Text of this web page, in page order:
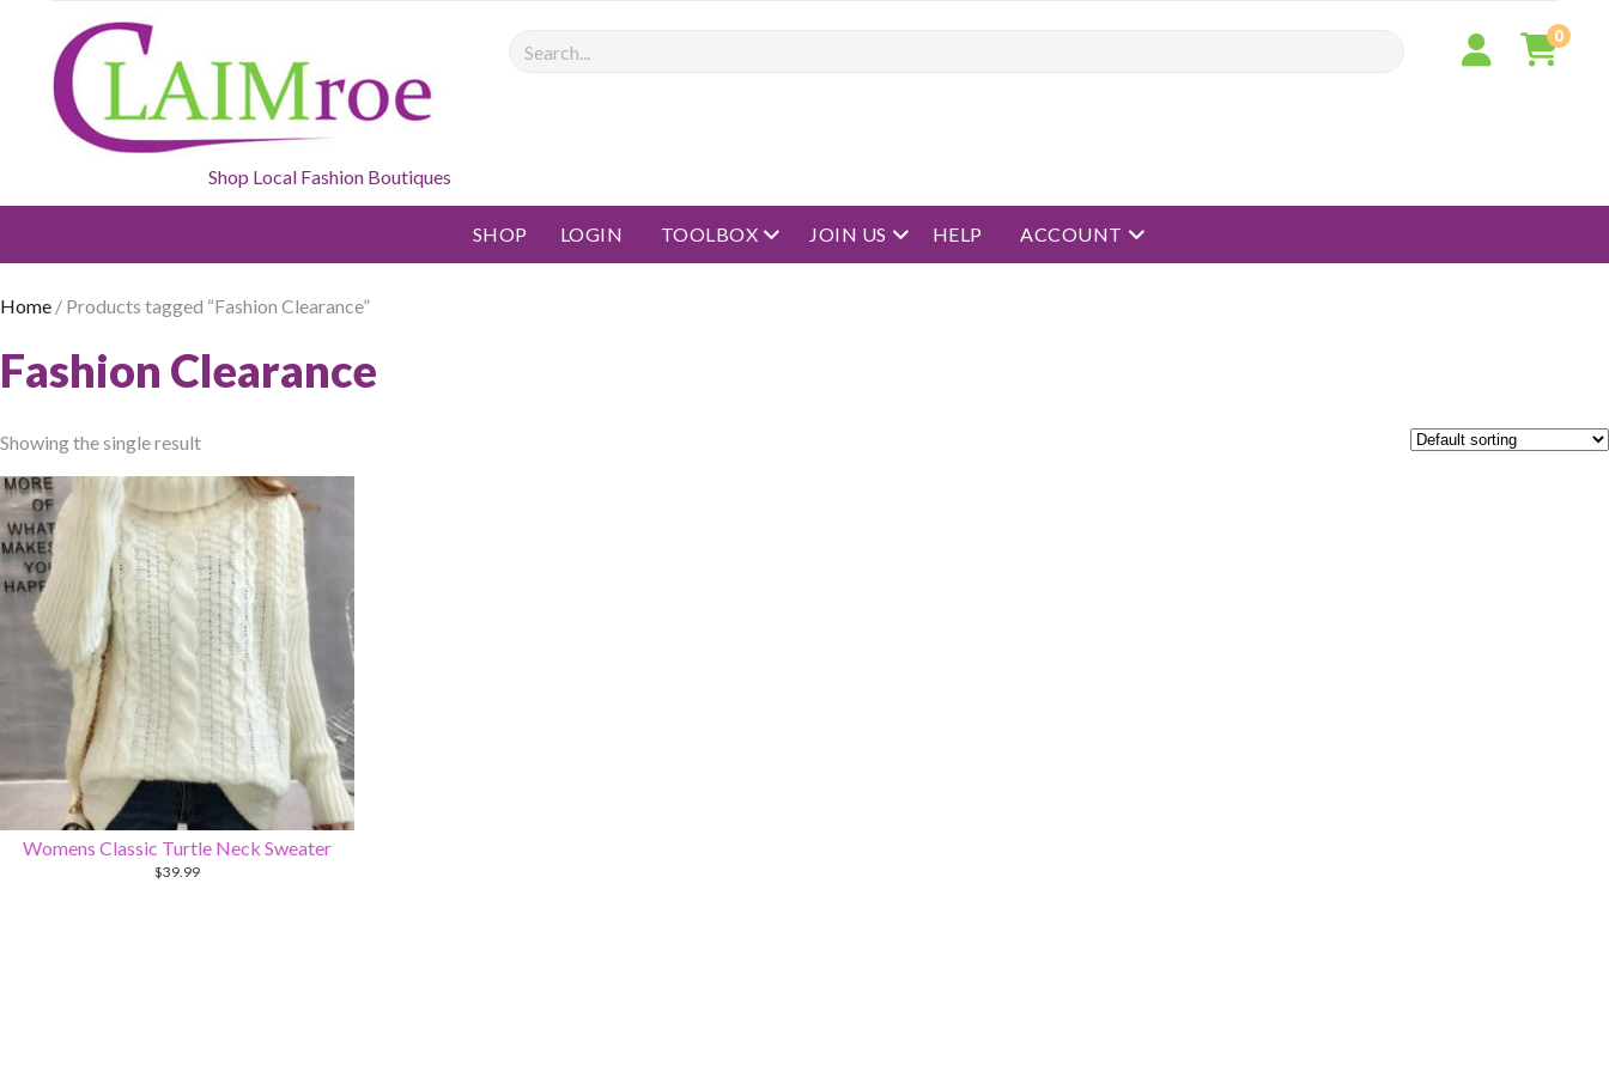
Shop Local Fashion Boutiques
Search 0
SHOP LOGIN TOOLBOX open menu
JOIN US open menu
HELP ACCOUNT open menu
Home / Products tagged “Fashion Clearance”
Fashion Clearance
Showing the single result
Womens Classic Turtle Neck Sweater
$39.99